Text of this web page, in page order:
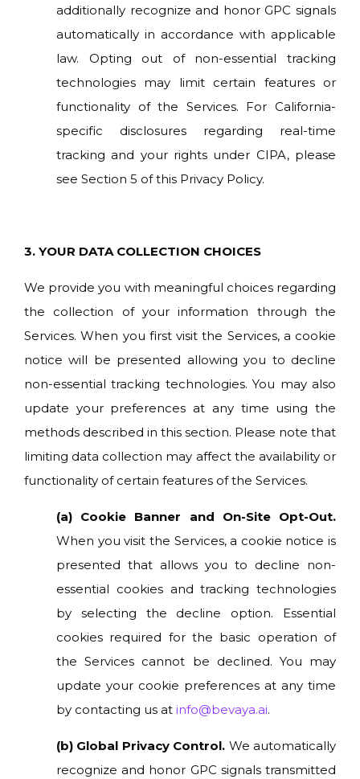
additionally recognize and honor GPC signals
automatically in accordance with applicable
law. Opting out of non-essential tracking
technologies may limit certain features or
functionality of the Services. For California-
specific disclosures regarding real-time
tracking and your rights under CIPA, please
see Section 5 of this Privacy Policy.
3. YOUR DATA COLLECTION CHOICES
We provide you with meaningful choices regarding
the collection of your information through the
Services. When you first visit the Services, a cookie
notice will be presented allowing you to decline
non-essential tracking technologies. You may also
update your preferences at any time using the
methods described in this section. Please note that
limiting data collection may affect the availability or
functionality of certain features of the Services.
(a) Cookie Banner and On-Site Opt-Out.
When you visit the Services, a cookie notice is
presented that allows you to decline non-
essential cookies and tracking technologies
by selecting the decline option. Essential
cookies required for the basic operation of
the Services cannot be declined. You may
update your cookie preferences at any time
by contacting us at info@bevaya.ai.
(b) Global Privacy Control. We automatically
recognize and honor GPC signals transmitted